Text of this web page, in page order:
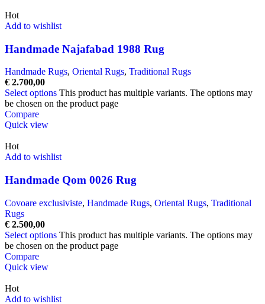
Hot
Add to wishlist
Handmade Najafabad 1988 Rug
Handmade Rugs, Oriental Rugs, Traditional Rugs
€ 2.700,00
Select options This product has multiple variants. The options may
be chosen on the product page
Compare
Quick view
Hot
Add to wishlist
Handmade Qom 0026 Rug
Covoare exclusiviste, Handmade Rugs, Oriental Rugs, Traditional
Rugs
€ 2.500,00
Select options This product has multiple variants. The options may
be chosen on the product page
Compare
Quick view
Hot
Add to wishlist